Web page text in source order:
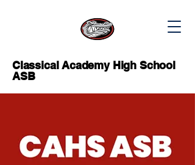
Classical Academy High School
ASB